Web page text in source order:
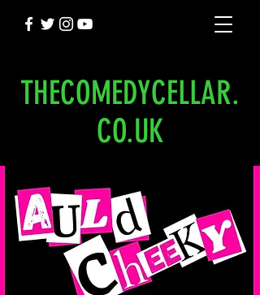
THECOMEDYCELLAR.
CO.UK